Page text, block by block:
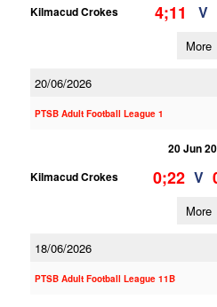
Kilmacud Crokes
4;11 V
More
20/06/2026
PTSB Adult Football League 1
20 Jun
Kilmacud Crokes
0;22 V
More
18/06/2026
PTSB Adult Football League 11B